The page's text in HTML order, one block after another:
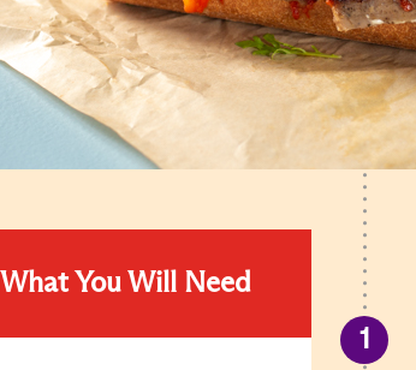
What You Will Need